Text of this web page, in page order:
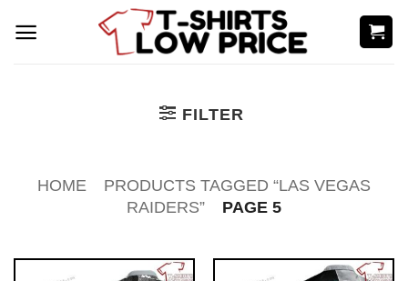
FILTER
HOME
PRODUCTS TAGGED “LAS VEGAS
RAIDERS”
PAGE 5